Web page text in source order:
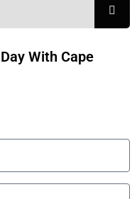
With Cape